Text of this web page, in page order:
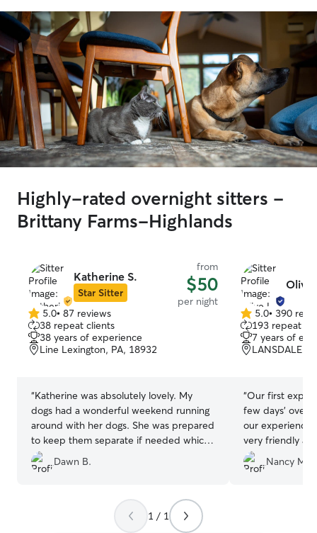
Highly-rated overnight sitters -
Brittany Farms-Highlands
Katherine S.
Star Sitter
from
$50
per night
5.0
out
of
5
5.0• 87 reviews
38 repeat clients
38 years of experience
Line Lexington, PA, 18932
“Katherine was absolutely lovely. My
dogs had a wonderful weekend running
around with her dogs. She was prepared
to keep them separate if needed which I
appreciated very much even though it
wasn’t necessary. I will definitely be
Dawn B.
Olive
5.0
out
of
5
5.0• 390
193 repeat
7 years of
LANSDALE,
“Our first
few days'
our experience
very friendly
daily with
was very nice
Nancy M.
1 / 1